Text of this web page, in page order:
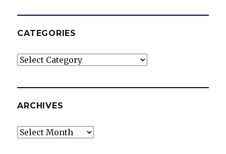
CATEGORIES
Categories
ARCHIVES
Archives